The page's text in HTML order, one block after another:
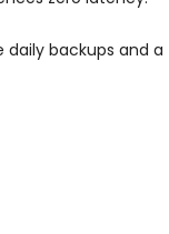
daily backups and a